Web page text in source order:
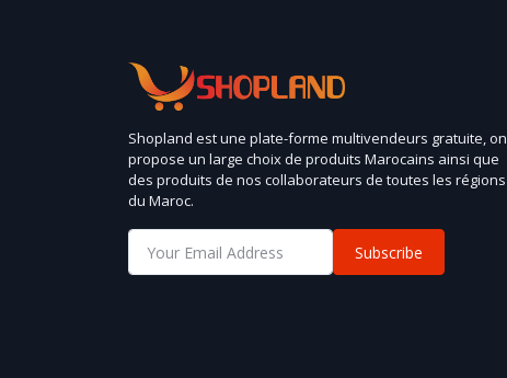
Shopland est une plate-forme multivendeurs gratuite, on
propose un large choix de produits Marocains ainsi que
des produits de nos collaborateurs de toutes les régions
du Maroc.
Subscribe